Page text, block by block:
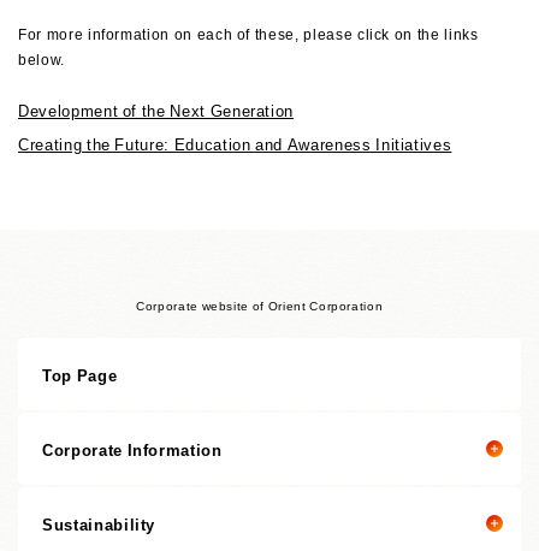
For more information on each of these, please click on the links
below.
Development of the Next Generation
Creating the Future: Education and Awareness Initiatives
Corporate website of Orient Corporation
Top Page
Corporate Information
Corporate information top page
Sustainability